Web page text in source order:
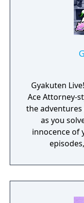
Gyakuten
Ace Attorney-
the
as you
innocence of